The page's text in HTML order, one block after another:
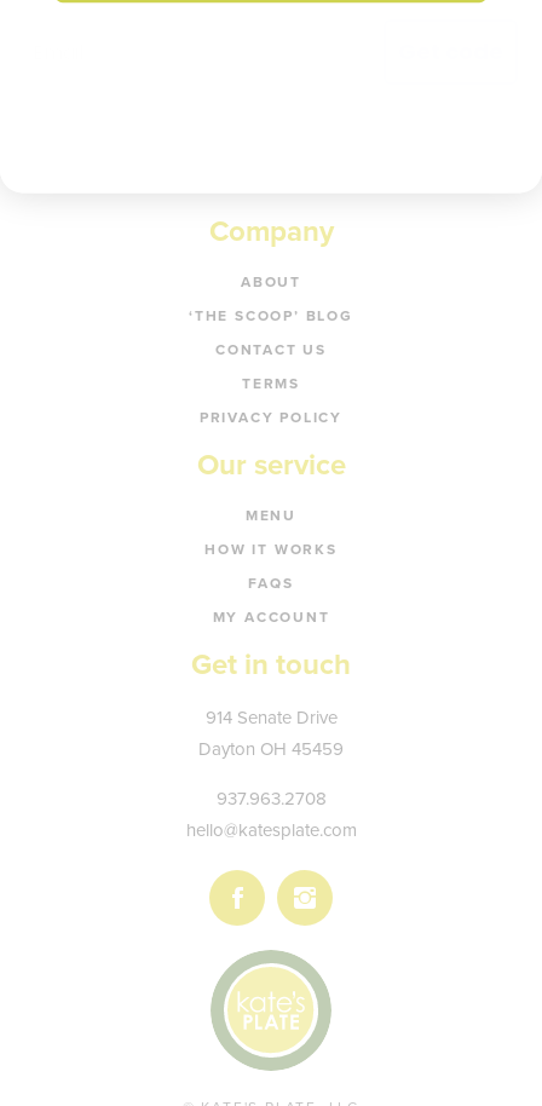
Company
ABOUT
‘THE SCOOP’ BLOG
CONTACT US
TERMS
PRIVACY POLICY
Our service
MENU
HOW IT WORKS
FAQS
MY ACCOUNT
Get in touch
Kate's
Plate
914 Senate Drive
Dayton OH 45459
937.963.2708
hello@katesplate.com
Follow
us
on
Facebook
Follow
us
on